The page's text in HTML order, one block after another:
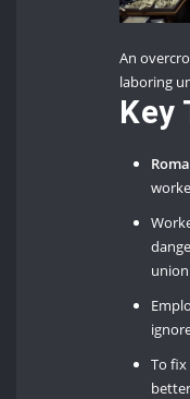
An
laboring
Key
To fix